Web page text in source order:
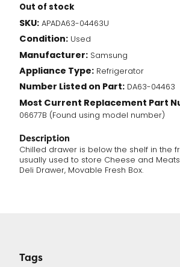
Out of stock
SKU: APADA63-04463U
Condition: Used
Manufacturer: Samsung
Appliance Type: Refrigerator
Number Listed on Part: DA63-04463
Most Current Replacement Part
06677B (Found using model number)
Description
Chilled drawer is below the shelf in the
usually used to store Cheese and
Deli Drawer, Movable Fresh Box.
Tags